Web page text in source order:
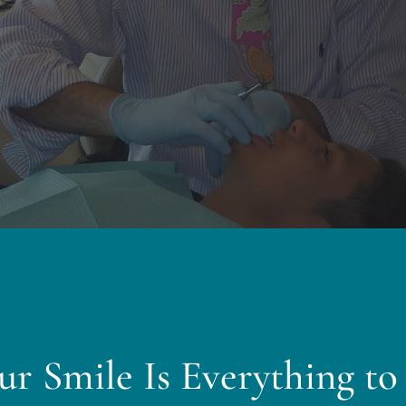
Smile Is Everything to